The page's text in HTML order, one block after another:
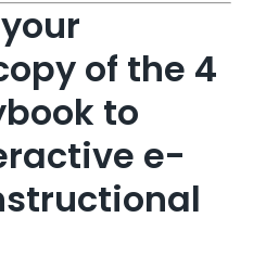
of the 4
to
e-